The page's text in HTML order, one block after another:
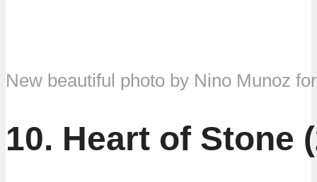
New beautiful photo by Nino Munoz
10. Heart of Stone